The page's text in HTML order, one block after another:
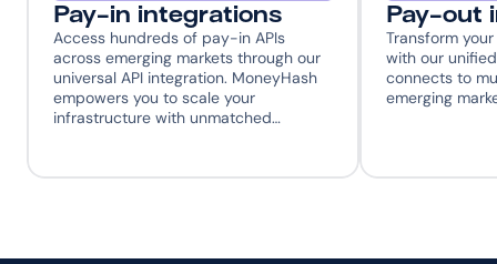
Pay-in integrations
Access hundreds of pay-in APIs
across emerging markets through our
universal API integration. MoneyHash
empowers you to scale your
infrastructure with unmatched…
Pay-out
Transform
with our
connects to
emerging